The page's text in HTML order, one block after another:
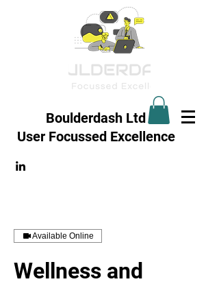
Boulderdash Ltd
User Focussed Excellence
Available Online
Wellness and